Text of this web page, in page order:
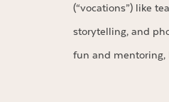
(“vocations”) like
storytelling, and
fun and mentoring,